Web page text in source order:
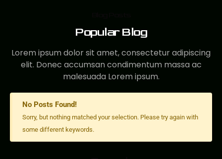
Popular Blog
Lorem ipsum dolor sit amet, consectetur adipiscing
elit. Donec accumsan condimentum massa ac
malesuada Lorem ipsum.
No Posts Found!
Sorry, but nothing matched your selection. Please try again with
some different keywords.